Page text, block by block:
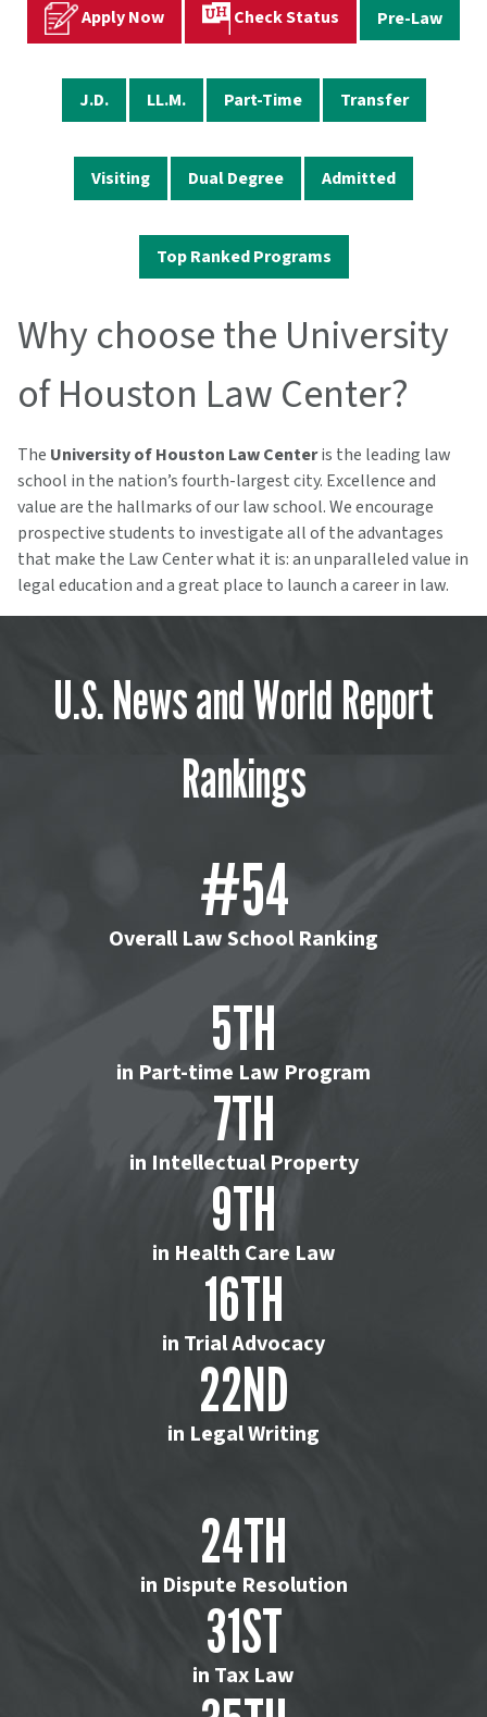
Apply Now Check Status Pre-Law
J.D. LL.M. Part-Time Transfer
Visiting Dual Degree Admitted
Top Ranked Programs
Why choose the University
of Houston Law Center?
The University of Houston Law Centeris the leading law
school in the nation’s fourth-largest city. Excellence and
value are the hallmarks of our law school. We encourage
prospective students to investigate all of the advantages
that make the Law Center what it is: an unparalleled value in
legal education and a great place to launch a career in law.
U.S. News and World Report
Rankings
#54
Overall Law School Ranking
5TH
in Part-time Law Program
7TH
in Intellectual Property
9TH
in Health Care Law
16TH
in Trial Advocacy
22ND
in Legal Writing
24TH
in Dispute Resolution
31ST
in Tax Law